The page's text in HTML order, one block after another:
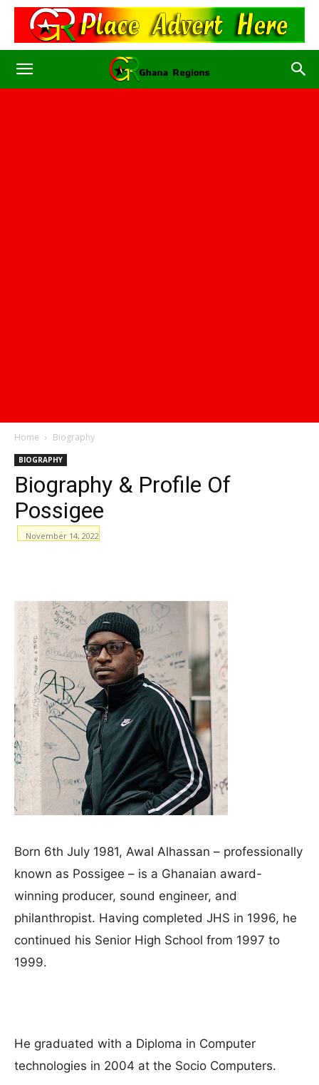
Home Biography
BIOGRAPHY
Biography & Profile Of
Possigee
November 14, 2022
Born 6th July 1981, Awal Alhassan – professionally
known as Possigee – is a Ghanaian award-
winning producer, sound engineer, and
philanthropist. Having completed JHS in 1996, he
continued his Senior High School from 1997 to
1999.
He graduated with a Diploma in Computer
technologies in 2004 at the Socio Computers.